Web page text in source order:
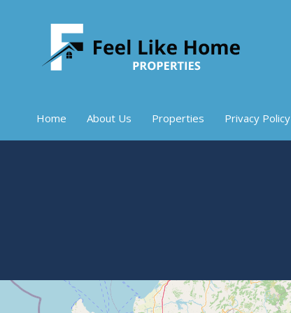
Home About Us Properties Privacy Policy